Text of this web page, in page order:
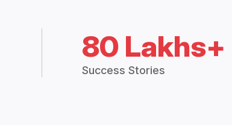
80 Lakhs+
Success Stories